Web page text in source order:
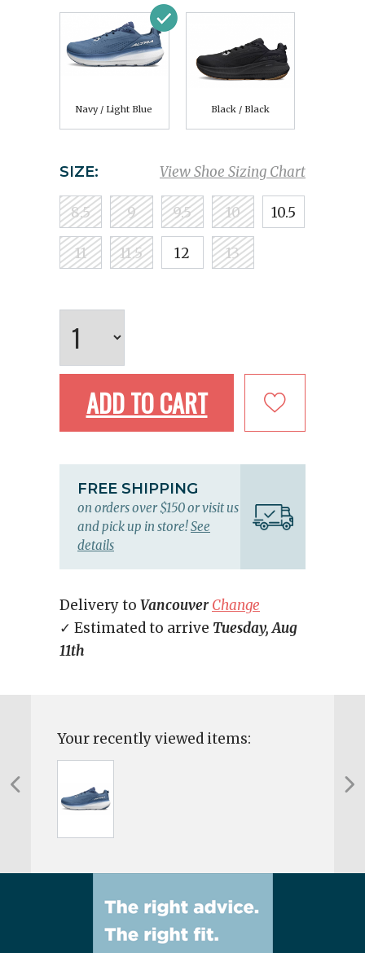
Navy / Light Blue Black / Black
View Shoe Sizing Chart
SIZE:
8.5 9 9.5 10 10.5
11 11.5 12 13
ADD TO CART
FREE SHIPPING
on orders over $150 or visit us
and pick up in store!See
details
Delivery to Vancouver Change
✓ Estimated to arrive Tuesday, Aug
11th
Your recently viewed items: